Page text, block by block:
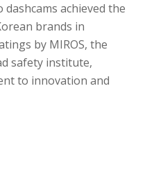
dashcams achieved the
brands in
by MIROS, the
safety institute,
to innovation and